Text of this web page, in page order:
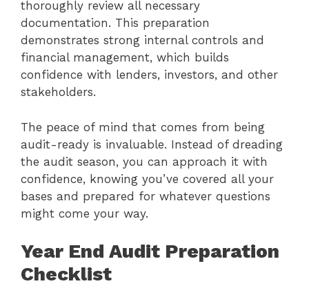
thoroughly review all necessary
documentation. This preparation
demonstrates strong internal controls and
financial management, which builds
confidence with lenders, investors, and other
stakeholders.
The peace of mind that comes from being
audit-ready is invaluable. Instead of dreading
the audit season, you can approach it with
confidence, knowing you’ve covered all your
bases and prepared for whatever questions
might come your way.
Year End Audit Preparation
Checklist